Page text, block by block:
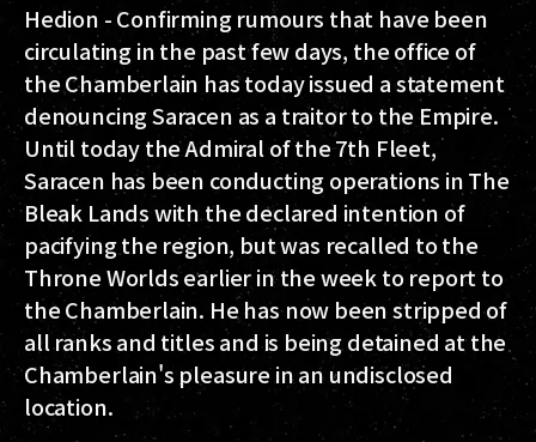
Hedion - Confirming rumours that have been
circulating in the past few days, the office of
the Chamberlain has today issued a statement
denouncing Saracen as a traitor to the Empire.
Until today the Admiral of the 7th Fleet,
Saracen has been conducting operations in The
Bleak Lands with the declared intention of
pacifying the region, but was recalled to the
Throne Worlds earlier in the week to report to
the Chamberlain. He has now been stripped of
all ranks and titles and is being detained at the
Chamberlain's pleasure in an undisclosed
location.